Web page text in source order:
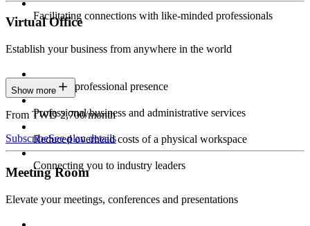
Facilitating connections with like-minded professionals
Virtual Office
Establish your business from anywhere in the world
Constant professional presence
Professional business and administrative services
Reduced overhead costs of a physical workspace
Connecting you to industry leaders
Show more
From TWD 2,700/month
SubscribeSee plan details
Meeting Room
Elevate your meetings, conferences and presentations